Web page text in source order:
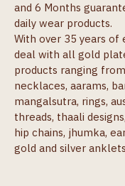
and 6 Months
daily wear products.
With over 35 years of
deal with all gold
products ranging
necklaces, aarams,
mangalsutra, rings,
threads, thaali
hip chains, jhumka,
gold and silver